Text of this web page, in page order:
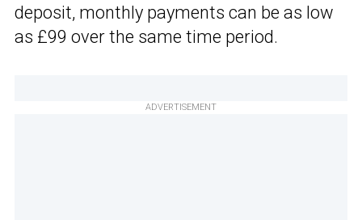
deposit, monthly payments can be as low
as £99 over the same time period.
ADVERTISEMENT